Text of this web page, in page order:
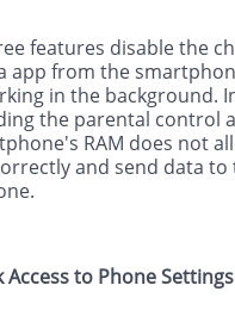
features disable the
app from the
in the background.
the parental control
RAM does not
and send data to
Access to Phone